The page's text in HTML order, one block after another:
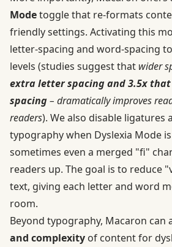
Modetoggle that re-formats
friendly settings. Activating this
letter-spacing and word-spacing
levels (studies suggest that wider
extra letter spacing and 3.5x
spacing– dramatically improves
readers). We also disable ligatures
typography when Dyslexia Mode
sometimes even a merged "fi"
readers up. The goal is to reduce
text, giving each letter and word
room.
Beyond typography, Macaron can
and complexity of content for